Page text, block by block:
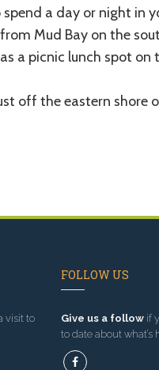
a day or night in
Mud Bay on the
a picnic lunch spot on
off the eastern shore
visit to
FOLLOW US
Give us a followif
to date about what’s